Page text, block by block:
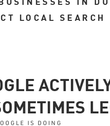
IN
LOCAL
IS DOING